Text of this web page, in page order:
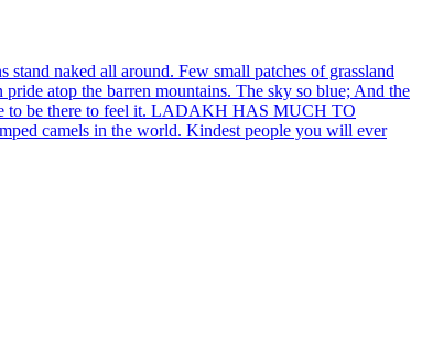
naked all around. Few small patches of grassland
atop the barren mountains. The sky so blue; And the
to be there to feel it. LADAKH HAS MUCH TO
camels in the world. Kindest people you will ever